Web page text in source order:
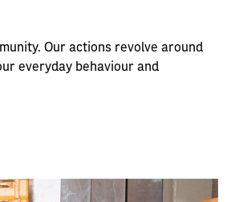
Our actions revolve around
everyday behaviour and